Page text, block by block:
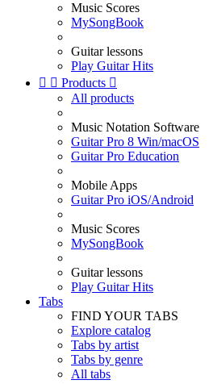
Music Scores
MySongBook
Guitar lessons
Play Guitar Hits
  Products 
All products
Music Notation Software
Guitar Pro 8 Win/macOS
Guitar Pro Education
Mobile Apps
Guitar Pro iOS/Android
Music Scores
MySongBook
Guitar lessons
Play Guitar Hits
Tabs
FIND YOUR TABS
Explore catalog
Tabs by artist
Tabs by genre
All tabs